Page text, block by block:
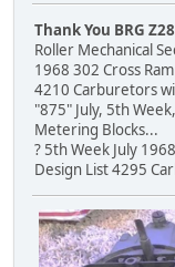
Thank You BRG Z28
Roller Mechanical
1968 302 Cross
4210 Carburetors
"875" July, 5th
Metering Blocks...
? 5th Week July
Design List 4295